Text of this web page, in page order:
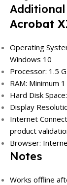
Acrobat
Operating
Windows 10
Processor: 1.5
RAM: Minimum
Hard Disk
Display
Internet
product
Browser:
Notes
Works offline